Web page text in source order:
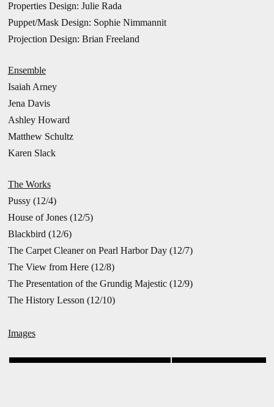
Properties Design: Julie Rada
Puppet/Mask Design: Sophie Nimmannit
Projection Design: Brian Freeland
Ensemble
Isaiah Arney
Jena Davis
Ashley Howard
Matthew Schultz
Karen Slack
The Works
Pussy (12/4)
House of Jones (12/5)
Blackbird (12/6)
The Carpet Cleaner on Pearl Harbor Day (12/7)
The View from Here (12/8)
The Presentation of the Grundig Majestic (12/9)
The History Lesson (12/10)
Images